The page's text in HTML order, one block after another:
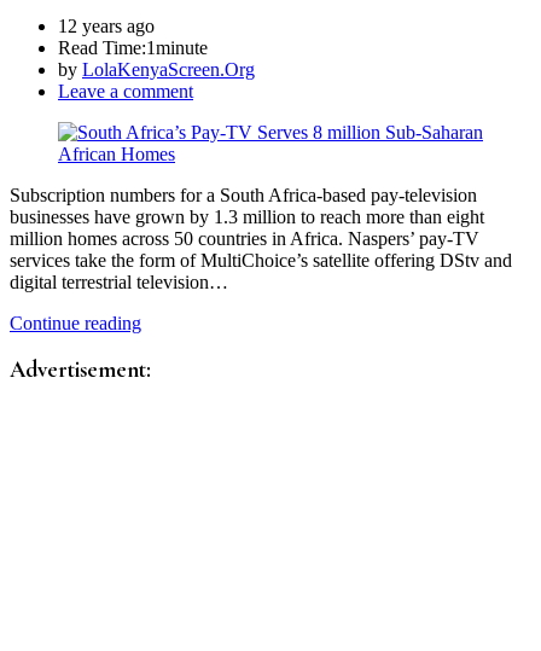
12 years ago
Read Time:1minute
by LolaKenyaScreen.Org
Leave a comment
Subscription numbers for a South Africa-based pay-television
businesses have grown by 1.3 million to reach more than eight
million homes across 50 countries in Africa. Naspers’ pay-TV
services take the form of MultiChoice’s satellite offering DStv and
digital terrestrial television…
Continue reading
Advertisement: